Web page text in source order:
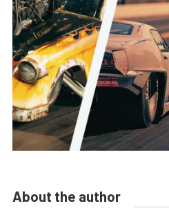
About the author